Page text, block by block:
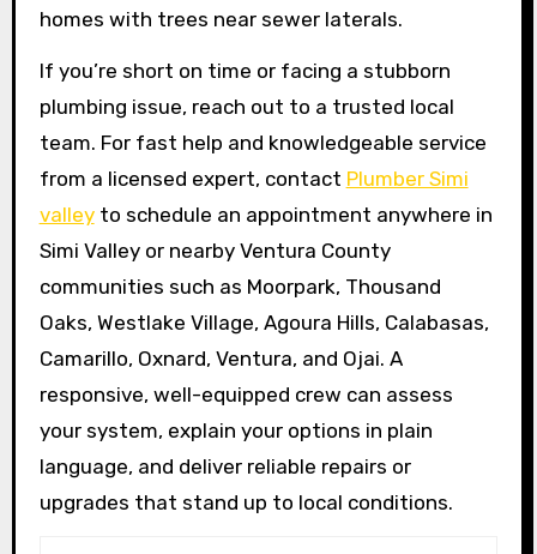
homes with trees near sewer laterals.
If you’re short on time or facing a stubborn
plumbing issue, reach out to a trusted local
team. For fast help and knowledgeable service
from a licensed expert, contact Plumber Simi
valleyto schedule an appointment anywhere in
Simi Valley or nearby Ventura County
communities such as Moorpark, Thousand
Oaks, Westlake Village, Agoura Hills, Calabasas,
Camarillo, Oxnard, Ventura, and Ojai. A
responsive, well-equipped crew can assess
your system, explain your options in plain
language, and deliver reliable repairs or
upgrades that stand up to local conditions.